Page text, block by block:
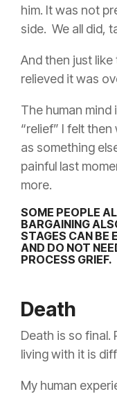
him. It was not
side. We all did,
And then just
relieved it was
The human mind
“relief” I felt
as something
painful last
more.
SOME PEOPLE
BARGAINING
STAGES CAN BE
AND DO NOT
PROCESS GRIEF.
Death
Death is so final.
living with it is
My human